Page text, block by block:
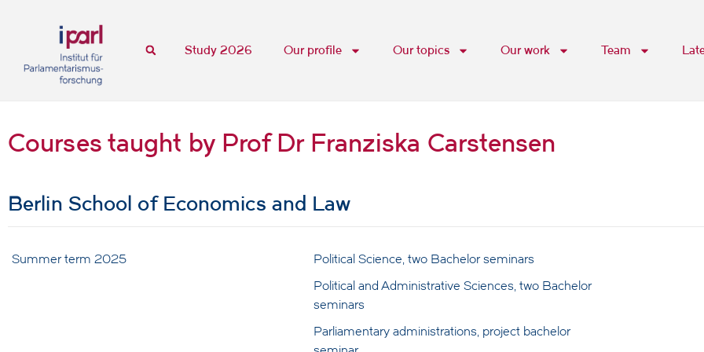
Study 2026 Our profile Our topics Our work Team
Courses taught by Prof Dr Franziska Carstensen
Berlin School of Economics and Law
Summer term 2025 Political Science, two Bachelor seminars
Political and Administrative Sciences, two Bachelor
seminars
Parliamentary administrations, project bachelor